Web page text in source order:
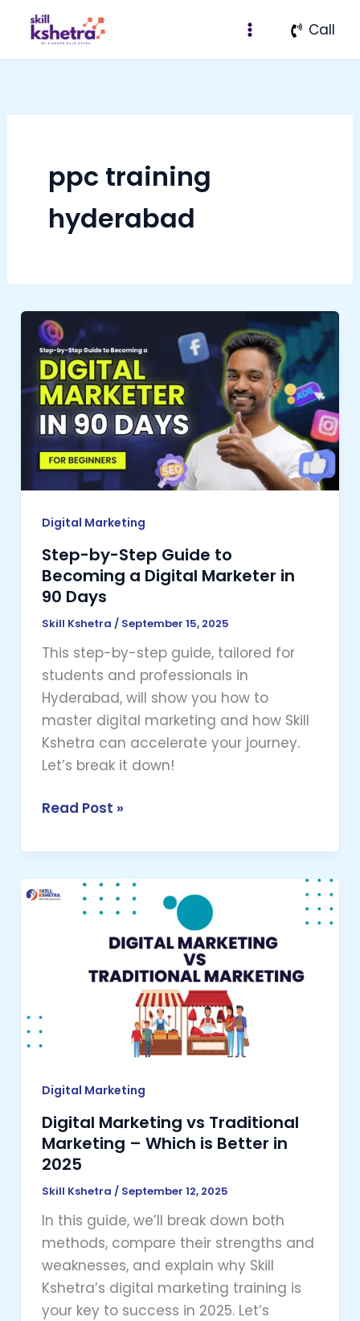
content
Call
ppc training
hyderabad
Digital Marketing
Step-by-Step Guide to
Becoming a Digital Marketer in
90 Days
Skill Kshetra / September 15, 2025
This step-by-step guide, tailored for
students and professionals in
Hyderabad, will show you how to
master digital marketing and how Skill
Kshetra can accelerate your journey.
Let’s break it down!
Step-
by-
Step
Guide
to
Becoming
a
Digital
in
90
Days
Read Post »
Digital Marketing
Digital Marketing vs Traditional
Marketing – Which is Better in
2025
Skill Kshetra / September 12, 2025
In this guide, we’ll break down both
methods, compare their strengths and
weaknesses, and explain why Skill
Kshetra’s digital marketing training is
your key to success in 2025. Let’s
Digital
Marketing
Marketing
Which
is
in
2025